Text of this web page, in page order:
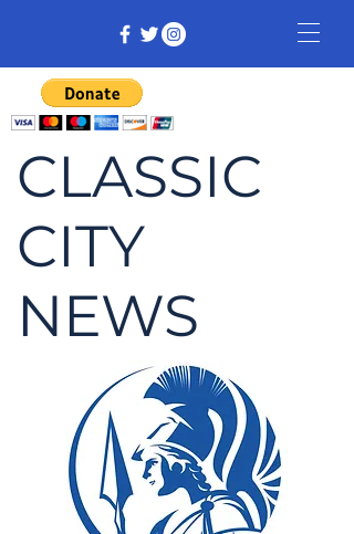
CLASSIC
CITY
NEWS